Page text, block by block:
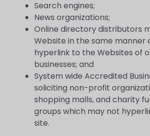
Search engines;
News organizations;
Online directory distributors
Website in the same manner
hyperlink to the Websites of
businesses; and
System wide Accredited
soliciting non-profit
shopping malls, and charity
groups which may not
site.